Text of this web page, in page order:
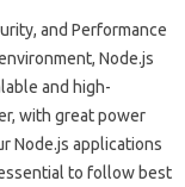
and Performance
Node.js
and high-
with great power
Node.js applications
to follow best